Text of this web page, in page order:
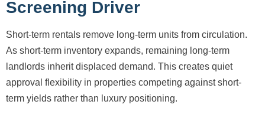
Screening Driver
Short-term rentals remove long-term units from circulation.
As short-term inventory expands, remaining long-term
landlords inherit displaced demand. This creates quiet
approval flexibility in properties competing against short-
term yields rather than luxury positioning.